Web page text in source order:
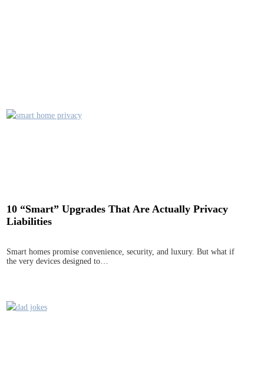
10 “Smart” Upgrades That Are Actually Privacy
Liabilities
Smart homes promise convenience, security, and luxury. But what if
the very devices designed to…